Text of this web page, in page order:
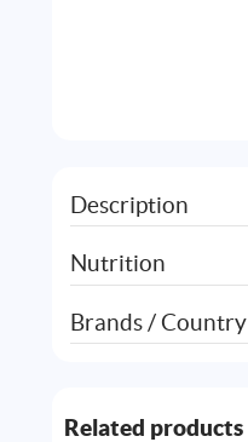
Description
Nutrition
Brands / Country
Related products